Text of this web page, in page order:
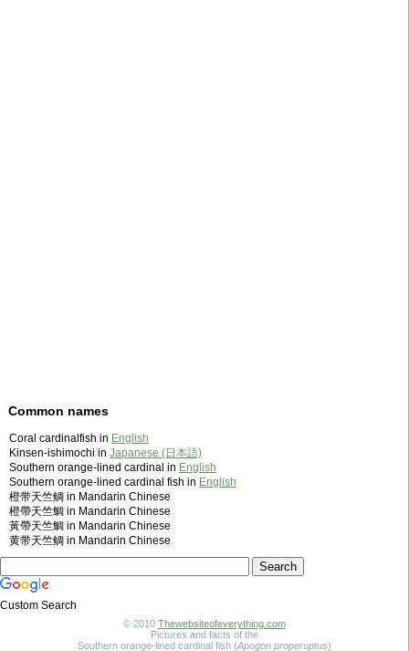
Common names
Coral cardinalfish in English
Kinsen-ishimochi in Japanese (日本語)
Southern orange-lined cardinal in English
Southern orange-lined cardinal fish in English
橙带天竺鲷 in Mandarin Chinese
橙帶天竺鯛 in Mandarin Chinese
黃帶天竺鯛 in Mandarin Chinese
黄带天竺鲷 in Mandarin Chinese
Custom Search
© 2010 Thewebsiteofeverything.com
Pictures and facts of the
Southern orange-lined cardinal fish (Apogon properuptus)